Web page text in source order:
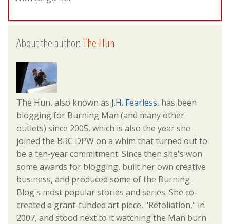
About the author:The Hun
The Hun, also known as J.H. Fearless, has been
blogging for Burning Man (and many other
outlets) since 2005, which is also the year she
joined the BRC DPW on a whim that turned out to
be a ten-year commitment. Since then she's won
some awards for blogging, built her own creative
business, and produced some of the Burning
Blog's most popular stories and series. She co-
created a grant-funded art piece, "Refoliation," in
2007, and stood next to it watching the Man burn